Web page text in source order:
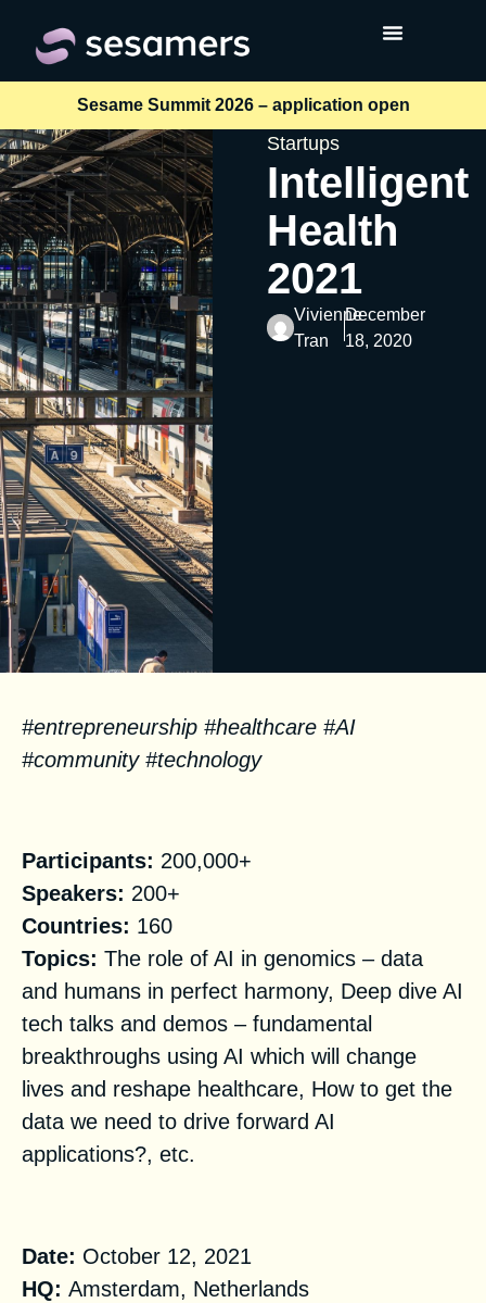
Sesame Summit 2026 – application open
Startups
Intelligent
Health
2021
Vivienne
Tran
December
18, 2020
#entrepreneurship #healthcare #AI
#community #technology
Participants: 200,000+
Speakers: 200+
Countries: 160
Topics: The role of AI in genomics – data
and humans in perfect harmony, Deep dive AI
tech talks and demos – fundamental
breakthroughs using AI which will change
lives and reshape healthcare, How to get the
data we need to drive forward AI
applications?, etc.
Date: October 12, 2021
HQ: Amsterdam, Netherlands